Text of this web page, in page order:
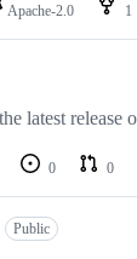
Apache-2.0 1
latest release
0 0
Public